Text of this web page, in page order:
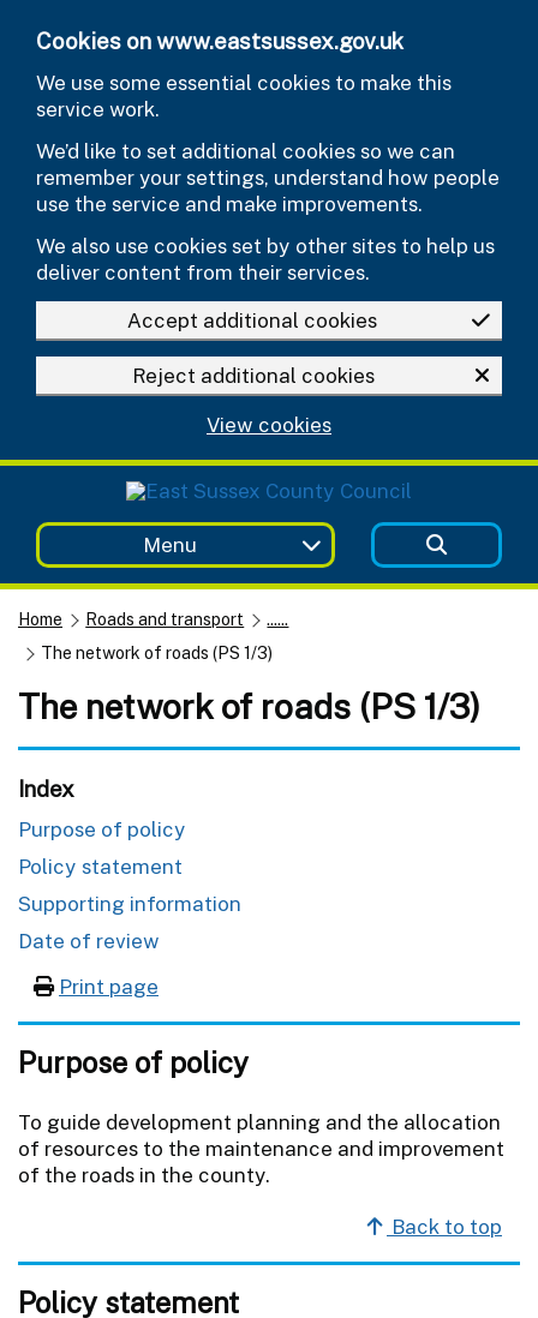
Cookies on www.eastsussex.gov.uk
We use some essential cookies to make this
service work.
We’d like to set additional cookies so we can
remember your settings, understand how people
use the service and make improvements.
We also use cookies set by other sites to help us
deliver content from their services.
Accept additional cookies
Reject additional cookies
View cookies
Menu
Home Roads and transport
......
The network of roads (PS 1/3)
The network of roads (PS 1/3)
Index
Purpose of policy
Policy statement
Supporting information
Date of review
Print page
Purpose of policy
To guide development planning and the allocation
of resources to the maintenance and improvement
of the roads in the county.
Back to top
Policy statement